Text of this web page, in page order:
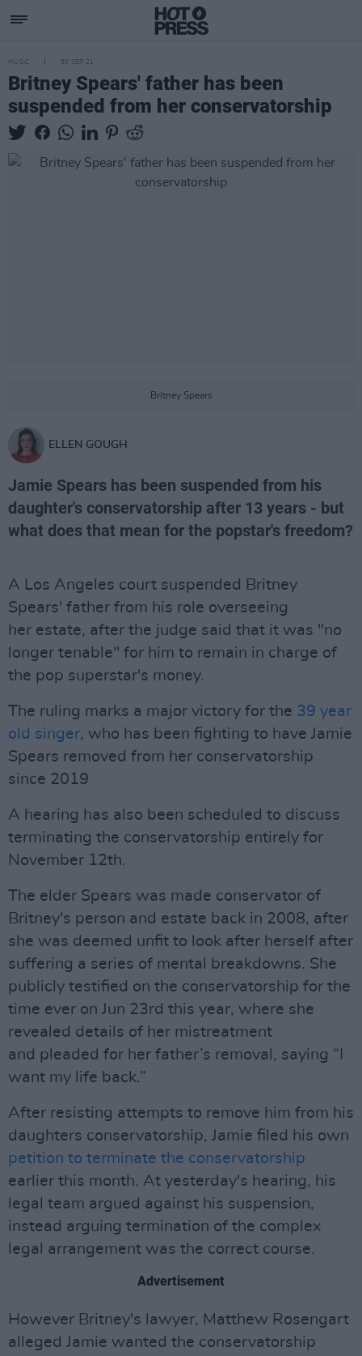
MUSIC 30 SEP 21
Britney Spears' father has been
suspended from her conservatorship
Britney Spears
ELLEN GOUGH
Jamie Spears has been suspended from his
daughter's conservatorship after 13 years - but
what does that mean for the popstar's freedom?
A Los Angeles court suspended Britney
Spears' father from his role overseeing
her estate, after the judge said that it was "no
longer tenable" for him to remain in charge of
the pop superstar's money.
The ruling marks a major victory for the 39 year
old singer, who has been fighting to have Jamie
Spears removed from her conservatorship
since 2019
A hearing has also been scheduled to discuss
terminating the conservatorship entirely for
November 12th.
The elder Spears was made conservator of
Britney's person and estate back in 2008, after
she was deemed unfit to look after herself after
suffering a series of mental breakdowns. She
publicly testified on the conservatorship for the
time ever on Jun 23rd this year, where she
revealed details of her mistreatment
and pleaded for her father’s removal, saying “I
want my life back.”
After resisting attempts to remove him from his
daughters conservatorship, Jamie filed his own
petition to terminate the conservatorship
earlier this month. At yesterday's hearing, his
legal team argued against his suspension,
instead arguing termination of the complex
legal arrangement was the correct course.
Advertisement
However Britney's lawyer, Matthew Rosengart
alleged Jamie wanted the conservatorship